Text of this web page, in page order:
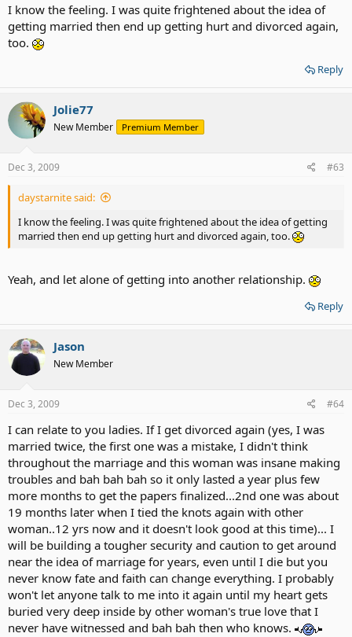
I know the feeling. I was quite frightened about the idea of
getting married then end up getting hurt and divorced again,
too.
Reply
Jolie77
New Member Premium Member
Dec 3, 2009 #63
daystarnite said:
I know the feeling. I was quite frightened about the idea of getting
married then end up getting hurt and divorced again, too.
Yeah, and let alone of getting into another relationship.
Reply
Jason
New Member
Dec 3, 2009 #64
I can relate to you ladies. If I get divorced again (yes, I was
married twice, the first one was a mistake, I didn't think
throughout the marriage and this woman was insane making
troubles and bah bah bah so it only lasted a year plus few
more months to get the papers finalized...2nd one was about
19 months later when I tied the knots again with other
woman..12 yrs now and it doesn't look good at this time)... I
will be building a tougher security and caution to get around
near the idea of marriage for years, even until I die but you
never know fate and faith can change everything. I probably
won't let anyone talk to me into it again until my heart gets
buried very deep inside by other woman's true love that I
never have witnessed and bah bah then who knows.